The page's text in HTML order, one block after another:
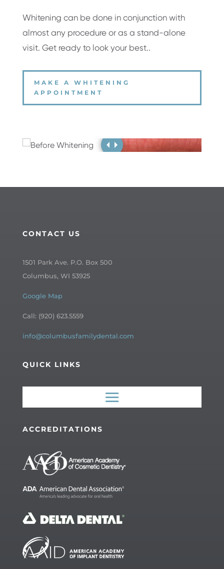
Whitening can be done in conjunction with
almost any procedure or as a stand-alone
visit. Get ready to look your best..
MAKE A WHITENING
APPOINTMENT
CONTACT US
1501 Park Ave. P.O. Box 500
Columbus, WI 53925
Google Map
Call: (920) 623.5559
info@columbusfamilydental.com
QUICK LINKS
ACCREDITATIONS